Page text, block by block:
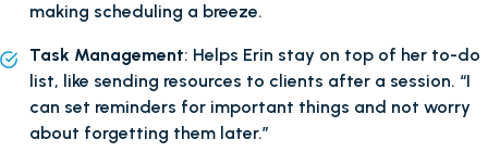
making scheduling a breeze.
Task Management: Helps Erin stay on top of her to-do
list, like sending resources to clients after a session. “I
can set reminders for important things and not worry
about forgetting them later.”